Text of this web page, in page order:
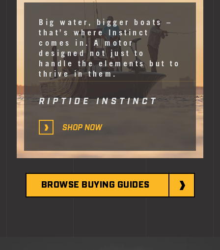
BROWSE BUYING GUIDES
Big water, bigger boats –
that’s where Instinct
comes in. A motor
designed not just to
handle the elements but to
thrive in them.
RIPTIDE INSTINCT
SHOP NOW